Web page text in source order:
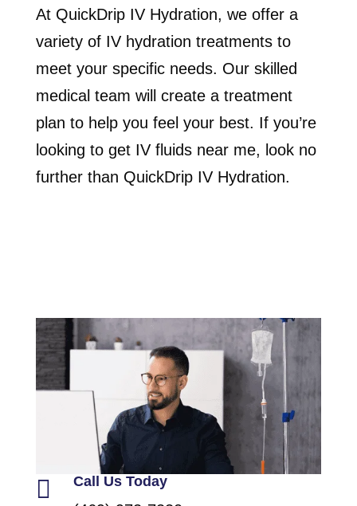
At QuickDrip IV Hydration, we offer a
variety of IV hydration treatments to
meet your specific needs. Our skilled
medical team will create a treatment
plan to help you feel your best. If you’re
looking to get IV fluids near me, look no
further than QuickDrip IV Hydration.
 Call Us Today